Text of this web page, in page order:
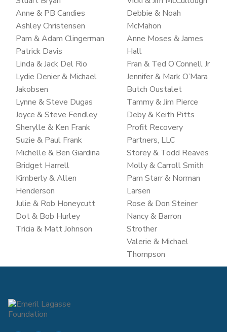
Anne & PB Candies
Ashley Christensen
Pam & Adam Clingerman
Patrick Davis
Linda & Jack Del Rio
Lydie Denier & Michael
Jakobsen
Lynne & Steve Dugas
Joyce & Steve Fendley
Sherylle & Ken Frank
Suzie & Paul Frank
Michelle & Ben Giardina
Bridget Harrell
Kimberly & Allen
Henderson
Julie & Rob Honeycutt
Dot & Bob Hurley
Tricia & Matt Johnson
Debbie & Noah
McMahon
Anne Moses & James
Hall
Fran & Ted O’Connell Jr
Jennifer & Mark O’Mara
Butch Oustalet
Tammy & Jim Pierce
Deby & Keith Pitts
Profit Recovery
Partners, LLC
Storey & Todd Reaves
Molly & Carroll Smith
Pam Starr & Norman
Larsen
Rose & Don Steiner
Nancy & Barron
Strother
Valerie & Michael
Thompson